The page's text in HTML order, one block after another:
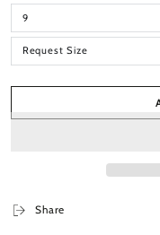
9
Request Size
Share